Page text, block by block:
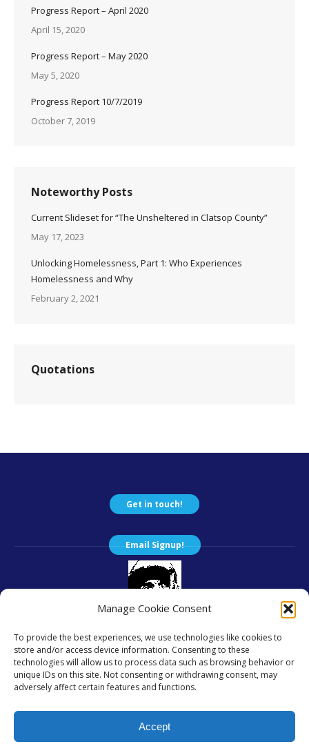
Manage Cookie Consent
To provide the best experiences, we use technologies like cookies to
store and/or access device information. Consenting to these
technologies will allow us to process data such as browsing behavior or
unique IDs on this site. Not consenting or withdrawing consent, may
adversely affect certain features and functions.
Accept
Progress Report – April 2020
April 15, 2020
Progress Report – May 2020
May 5, 2020
Progress Report 10/7/2019
October 7, 2019
Noteworthy Posts
Current Slideset for “The Unsheltered in Clatsop County”
May 17, 2023
Unlocking Homelessness, Part 1: Who Experiences
Homelessness and Why
February 2, 2021
Quotations
Get in touch!
Email Signup!
... a group of caring people.
We are a 501(c)(3); EIN 84-3685332.
Except where otherwise noted, content on this site is copyright
by Friends of the Unsheltered and licensed under a
Creative Commons Attribution 4.0 International License.